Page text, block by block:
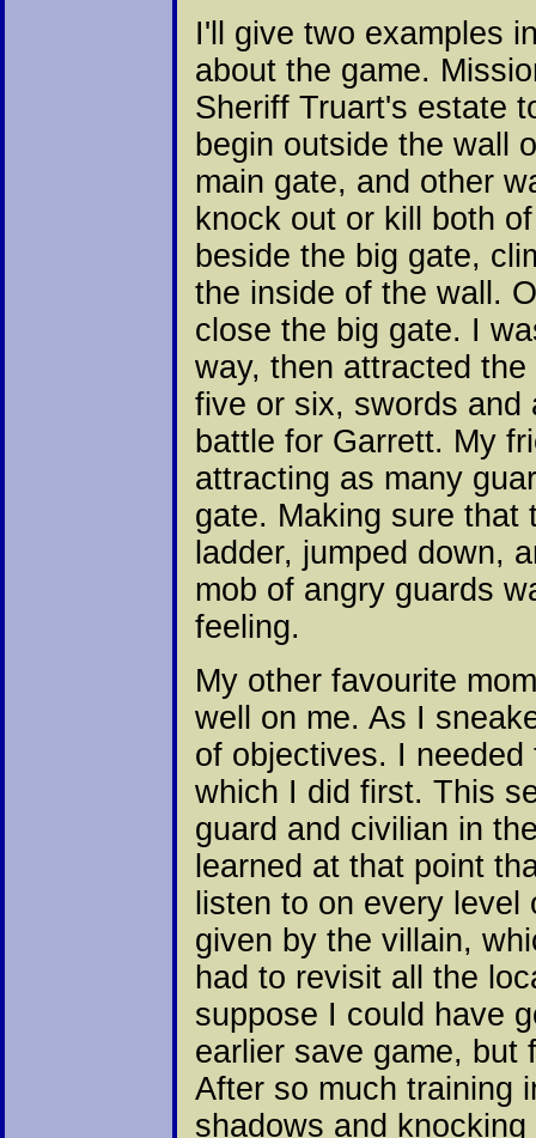
I'll give two examples
about the game.
Sheriff Truart's estate
begin outside the wall
main gate, and other
knock out or kill both
beside the big gate,
the inside of the wall.
close the big gate. I
way, then attracted
five or six, swords and
battle for Garrett. My
attracting as many
gate. Making sure that
ladder, jumped down,
mob of angry guards
feeling.
My other favourite
well on me. As I
of objectives. I
which I did first. This
guard and civilian in
learned at that point
listen to on every
given by the villain,
had to revisit all the
suppose I could have
earlier save game, but
After so much training
shadows and